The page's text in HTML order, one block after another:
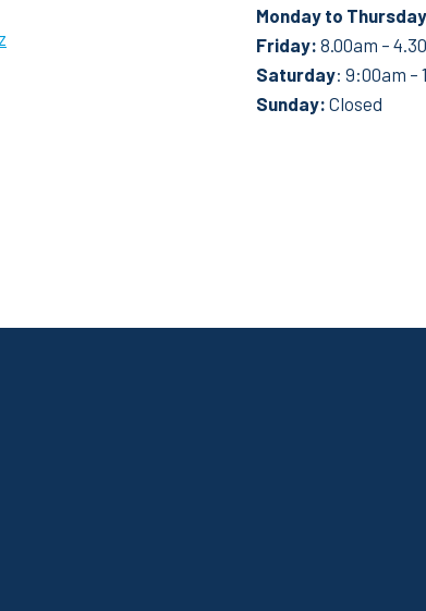
Monday to Thursday
Friday: 8.00am –
Saturday: 9:00am –
Sunday: Closed